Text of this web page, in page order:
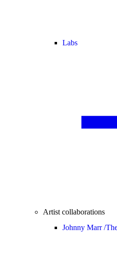
Labs
Artist collaborations
Johnny Marr /